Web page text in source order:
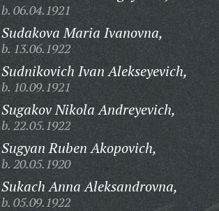
b. 06.04.1921
Sudakova Maria Ivanovna,
b. 13.06.1922
Sudnikovich Ivan Alekseyevich,
b. 10.09.1921
Sugakov Nikola Andreyevich,
b. 22.05.1922
Sugyan Ruben Akopovich,
b. 20.05.1920
Sukach Anna Aleksandrovna,
b. 05.09.1922